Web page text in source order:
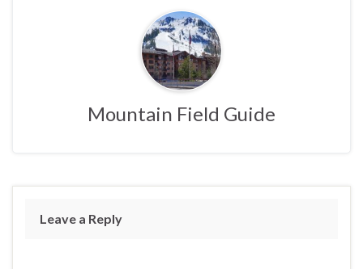
Mountain Field Guide
Leave a Reply